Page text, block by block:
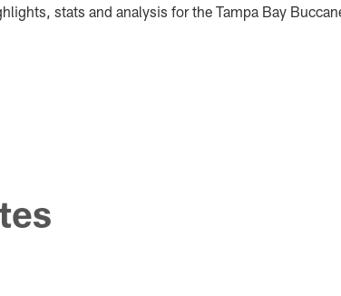
stats and analysis for the Tampa Bay